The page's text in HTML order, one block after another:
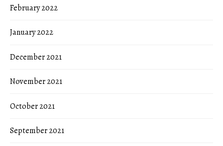
February 2022
January 2022
December 2021
November 2021
October 2021
September 2021